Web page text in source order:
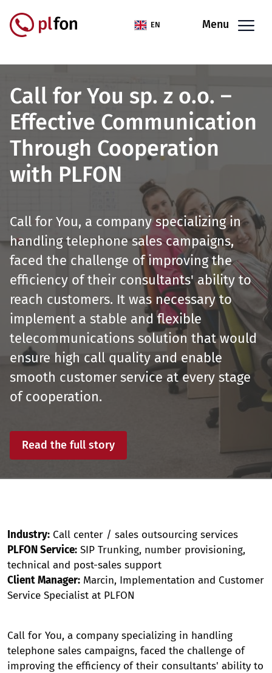
EN Menu
Call for You sp. z o.o. –
Effective Communication
Through Cooperation
with PLFON
Call for You, a company specializing in
handling telephone sales campaigns,
faced the challenge of improving the
efficiency of their consultants' ability to
reach customers. It was necessary to
implement a stable and flexible
telecommunications solution that would
ensure high call quality and enable
smooth customer service at every stage
of cooperation.
Read the full story
Industry: Call center / sales outsourcing services
PLFON Service: SIP Trunking, number provisioning,
technical and post-sales support
Client Manager: Marcin, Implementation and Customer
Service Specialist at PLFON
Call for You, a company specializing in handling
telephone sales campaigns, faced the challenge of
improving the efficiency of their consultants' ability to